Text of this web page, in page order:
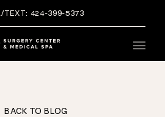
TEXT: 424-399-5373
Main
BACK TO BLOG